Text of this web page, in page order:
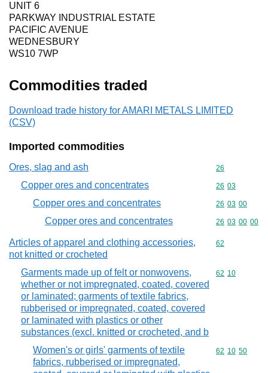
UNIT 6
PARKWAY INDUSTRIAL ESTATE
PACIFIC AVENUE
WEDNESBURY
WS10 7WP
Commodities traded
Download trade history for AMARI METALS LIMITED
(CSV)
Imported commodities
Ores, slag and ash Commodity
26
Copper ores and concentrates Commodity
26 03
Copper ores and concentrates Commodity
26 03 00
Copper ores and concentrates Commodity
26 03 00 00
Articles of apparel and clothing accessories,
not knitted or crocheted
Commodity
62
Garments made up of felt or nonwovens,
whether or not impregnated, coated, covered
or laminated; garments of textile fabrics,
rubberised or impregnated, coated, covered
or laminated with plastics or other
substances (excl. knitted or crocheted, and b
Commodity
62 10
Women's or girls' garments of textile
fabrics, rubberised or impregnated,
Commodity
62 10 50